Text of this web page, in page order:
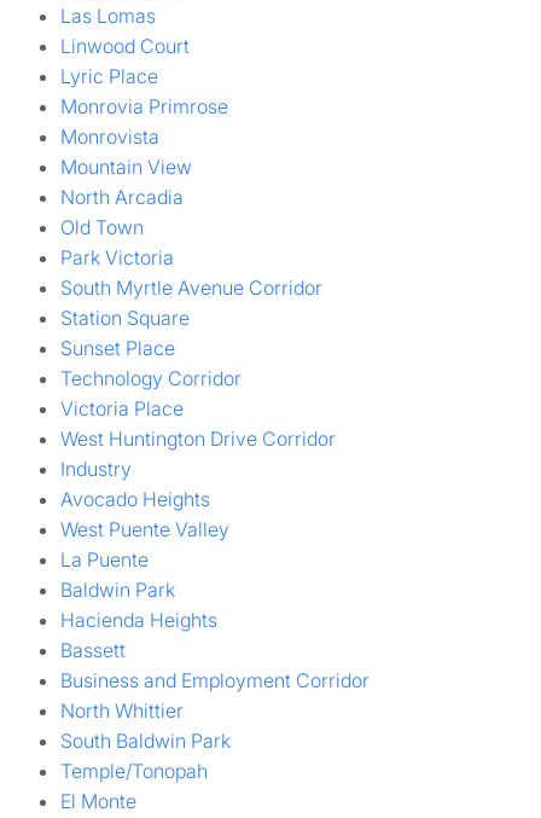
Las Lomas
Linwood Court
Lyric Place
Monrovia Primrose
Monrovista
Mountain View
North Arcadia
Old Town
Park Victoria
South Myrtle Avenue Corridor
Station Square
Sunset Place
Technology Corridor
Victoria Place
West Huntington Drive Corridor
Industry
Avocado Heights
West Puente Valley
La Puente
Baldwin Park
Hacienda Heights
Bassett
Business and Employment Corridor
North Whittier
South Baldwin Park
Temple/Tonopah
El Monte